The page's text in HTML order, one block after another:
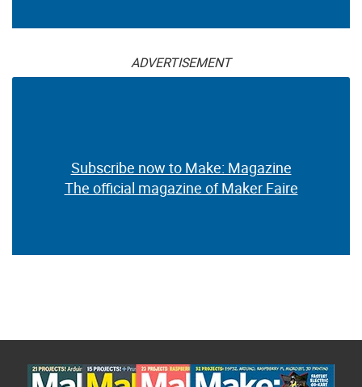
ADVERTISEMENT
Subscribe now to Make: Magazine
The official magazine of Maker Faire